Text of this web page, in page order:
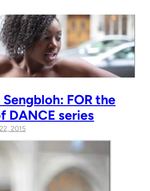
FOR the
DANCE series
2015